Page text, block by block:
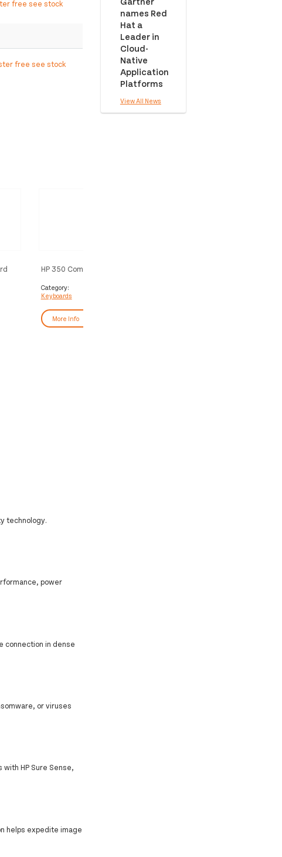
free see stock
free see stock
HP 350 Compact Multi-Device
Category:
Keyboards
More Info
technology.
power
connection in dense
or viruses
HP Sure Sense,
helps expedite image
names Red
Hat a
Leader in
Cloud-
Native
Application
Platforms
View All News